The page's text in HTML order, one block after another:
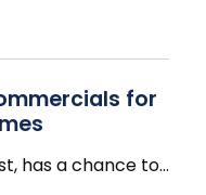
for
has a chance to…